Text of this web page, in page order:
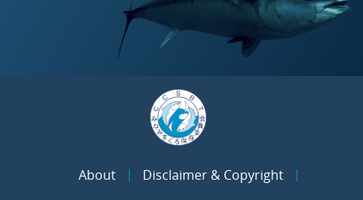
About
Disclaimer & Copyright